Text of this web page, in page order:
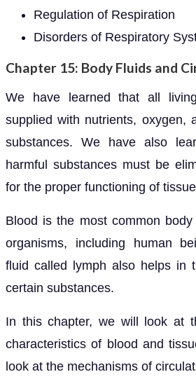
Regulation of Respiration
Disorders of Respiratory
Chapter 15: Body Fluids and
We have learned that all
supplied with nutrients, oxygen,
substances. We have also
harmful substances must be
for the proper functioning of
Blood is the most common
organisms, including human
fluid called lymph also helps in
certain substances.
In this chapter, we will look at
characteristics of blood and
look at the mechanisms of